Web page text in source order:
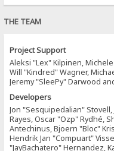
THE TEAM
Project Support
Aleksi "Lex" Kilpinen,
Will "Kindred" Wagner,
Jeremy "SleePy" Darwood
Developers
Jon "Sesquipedalian"
Rayes, Oscar "Ozp" Rydhé,
Antechinus, Bjoern "Bloc"
Hendrik Jan "Compuart"
"JayBachatero" Hernandez,